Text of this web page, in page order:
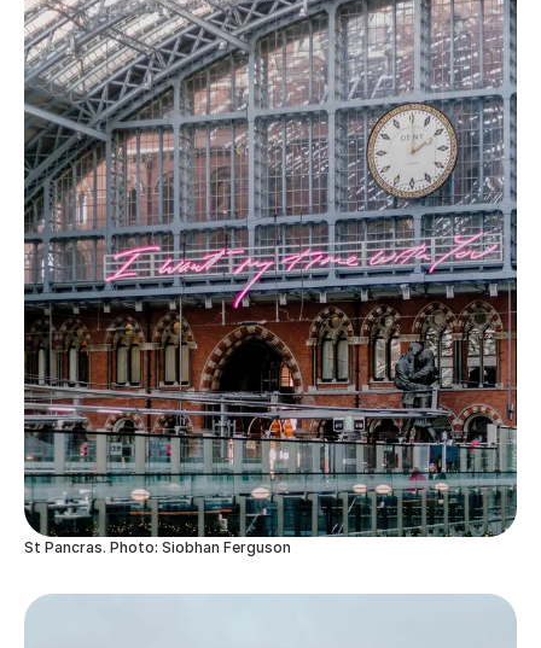
St Pancras. Photo: Siobhan Ferguson